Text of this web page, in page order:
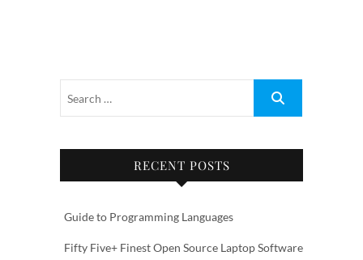
RECENT POSTS
Guide to Programming Languages
Fifty Five+ Finest Open Source Laptop Software